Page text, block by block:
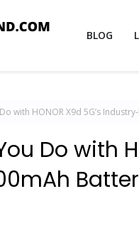
BLOG
with HONOR X9d 5G’s
Do with